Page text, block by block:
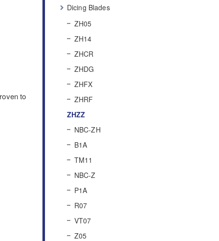
to
Dicing Blades
ZH05
ZH14
ZHCR
ZHDG
ZHFX
ZHRF
ZHZZ
NBC-ZH
B1A
TM11
NBC-Z
P1A
R07
VT07
Z05